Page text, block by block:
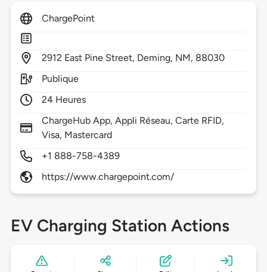
ChargePoint
2912 East Pine Street, Deming, NM, 88030
Publique
24 Heures
ChargeHub App, Appli Réseau, Carte RFID,
Visa, Mastercard
+1 888-758-4389
https://www.chargepoint.com/
EV Charging Station Actions